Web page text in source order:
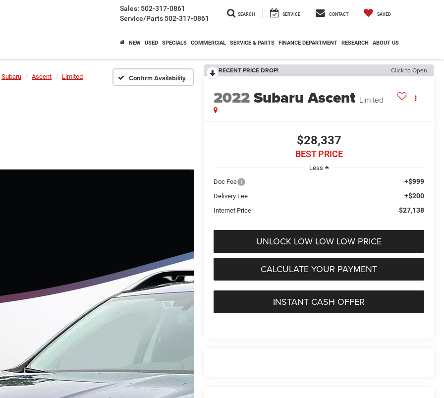
Sales: 502-317-0861
Service/Parts 502-317-0861 SEARCH SERVICE CONTACT SAVED
NEW USED SPECIALS COMMERCIAL SERVICE & PARTS FINANCE DEPARTMENT RESEARCH ABOUT US
Subaru Ascent Limited Confirm Availability
RECENT PRICE DROP! Click to Open
2022Subaru Ascent Limited
$28,337
BEST PRICE
Less
Doc Fee
+$999
Delivery Fee +$200
Internet Price $27,138
UNLOCK LOW LOW LOW PRICE
CALCULATE YOUR PAYMENT
INSTANT CASH OFFER